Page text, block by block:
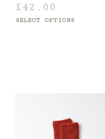
£42.00
SELECT OPTIONS